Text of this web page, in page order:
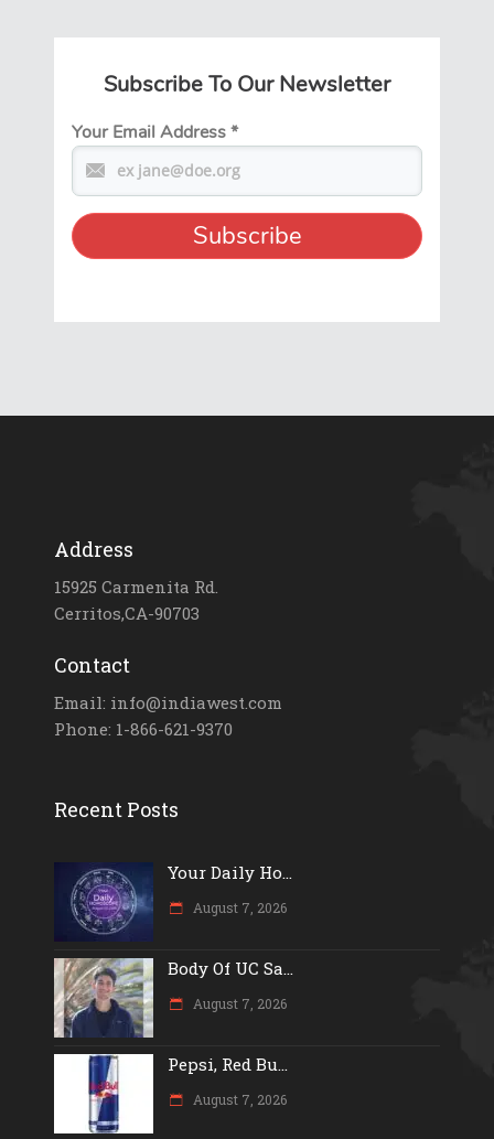
Subscribe To Our Newsletter
Your Email Address*
Address
15925 Carmenita Rd.
Cerritos,CA-90703
Contact
Email: info@indiawest.com
Phone: 1-866-621-9370
Recent Posts
Your Daily Ho...
August 7, 2026
Body Of UC Sa...
August 7, 2026
Pepsi, Red Bu...
August 7, 2026